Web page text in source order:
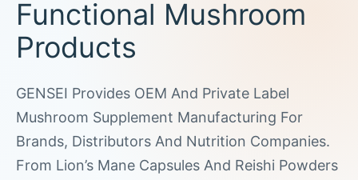
Functional Mushroom
Products
GENSEI Provides OEM And Private Label
Mushroom Supplement Manufacturing For
Brands, Distributors And Nutrition Companies.
From Lion’s Mane Capsules And Reishi Powders